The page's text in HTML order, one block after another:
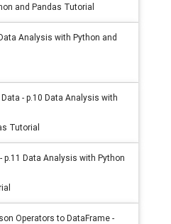
and Pandas Tutorial
Analysis with Python and
- p.10 Data Analysis with
Tutorial
Data Analysis with Python
Operators to DataFrame -